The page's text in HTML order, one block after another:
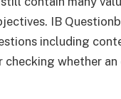
IB
including
whether